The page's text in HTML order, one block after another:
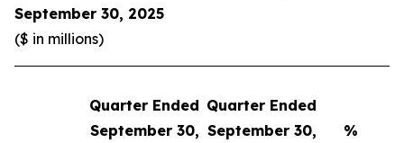
September 30, 2025
($ in millions)
Quarter Ended
September 30,
Quarter Ended
September 30,
%